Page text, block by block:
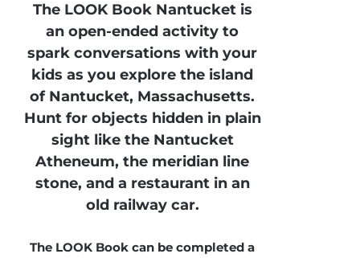
The LOOK Book Nantucket is
an open-ended activity to
spark conversations with your
kids as you explore the island
of Nantucket, Massachusetts.
Hunt for objects hidden in plain
sight like the Nantucket
Atheneum, the meridian line
stone, and a restaurant in an
old railway car.
The LOOK Book can be completed a